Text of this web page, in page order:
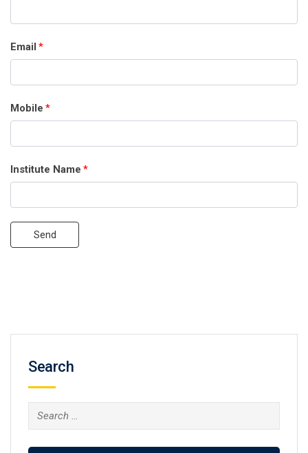
Email *
Mobile *
Institute Name *
Send
Search
Search
for: